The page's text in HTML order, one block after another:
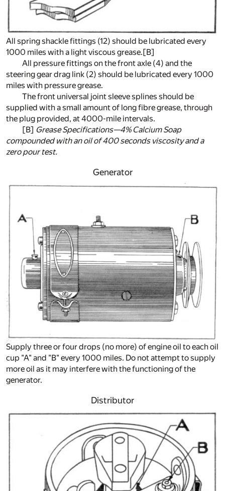
All spring shackle fittings (12) should be lubricated every
1000 miles with a light viscous grease.[B]
All pressure fittings on the front axle (4) and the
steering gear drag link (2) should be lubricated every 1000
miles with pressure grease.
The front universal joint sleeve splines should be
supplied with a small amount of long fibre grease, through
the plug provided, at 4000-mile intervals.
[B] Grease Specifications—4% Calcium Soap
compounded with an oil of 400 seconds viscosity and a
zero pour test.
Generator
Supply three or four drops (no more) of engine oil to each oil
cup "A" and "B" every 1000 miles. Do not attempt to supply
more oil as it may interfere with the functioning of the
generator.
Distributor